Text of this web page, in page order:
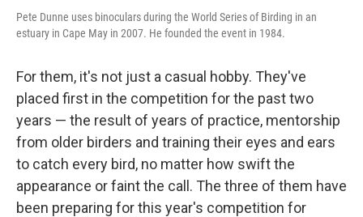
Pete Dunne uses binoculars during the World Series of Birding in an
estuary in Cape May in 2007. He founded the event in 1984.
For them, it's not just a casual hobby. They've
placed first in the competition for the past two
years — the result of years of practice, mentorship
from older birders and training their eyes and ears
to catch every bird, no matter how swift the
appearance or faint the call. The three of them have
been preparing for this year's competition for